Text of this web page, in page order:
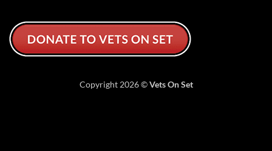
Copyright 2026 ©Vets On Set